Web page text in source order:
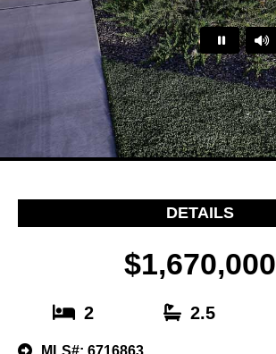
DETAILS
$1,670,000
2 2.5
MLS#: 6716863